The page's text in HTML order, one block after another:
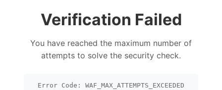
Verification Failed
You have reached the maximum number of
attempts to solve the security check.
Error Code: WAF_MAX_ATTEMPTS_EXCEEDED